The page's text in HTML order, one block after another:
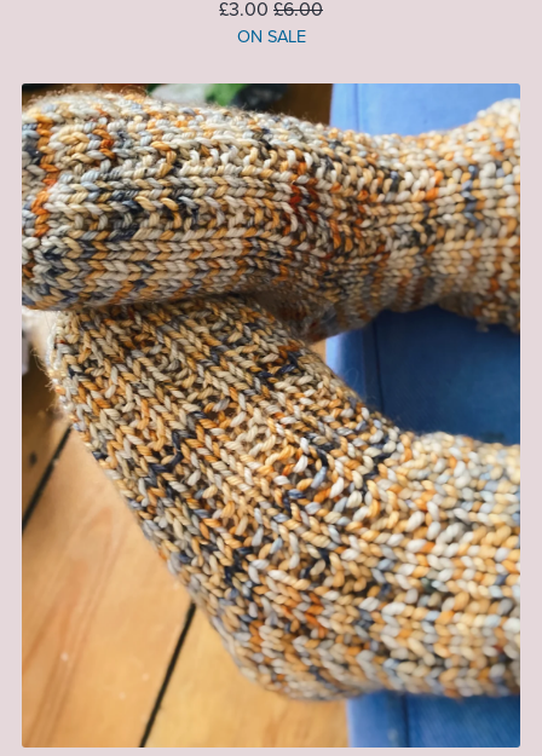
£3.00 £6.00
ON SALE